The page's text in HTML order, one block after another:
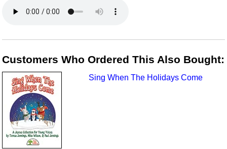
Customers Who Ordered This Also Bought:
Sing When The Holidays Come